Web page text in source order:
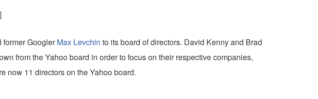
former GooglerMax Levchin to its board of directors. David Kenny and Brad
from the Yahoo board in order to focus on their respective companies,
now 11 directors on the Yahoo board.